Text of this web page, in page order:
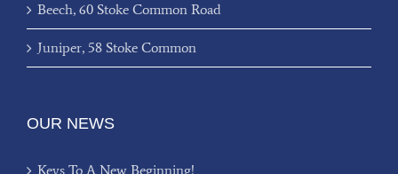
Beech, 60 Stoke Common Road
Juniper, 58 Stoke Common
OUR NEWS
Keys To A New Beginning!